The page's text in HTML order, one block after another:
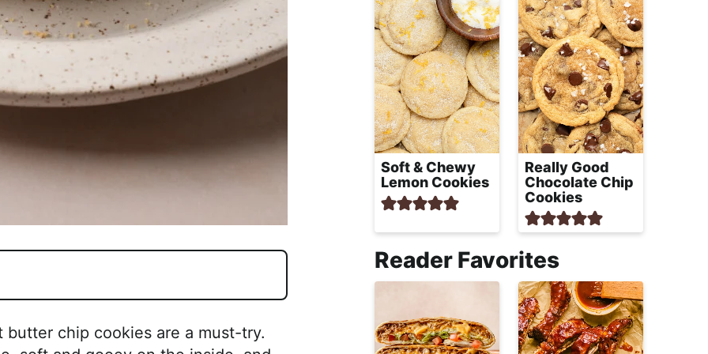
chip cookies are a must-try.
Soft & Chewy
Lemon Cookies
Really Good
Chocolate Chip
Cookies
Reader Favorites